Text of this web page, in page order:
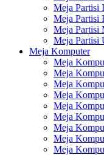
Meja Partisi
Meja Partisi
Meja Partisi
Meja Partisi
Meja Komputer
Meja
Meja
Meja
Meja
Meja
Meja
Meja
Meja
Meja